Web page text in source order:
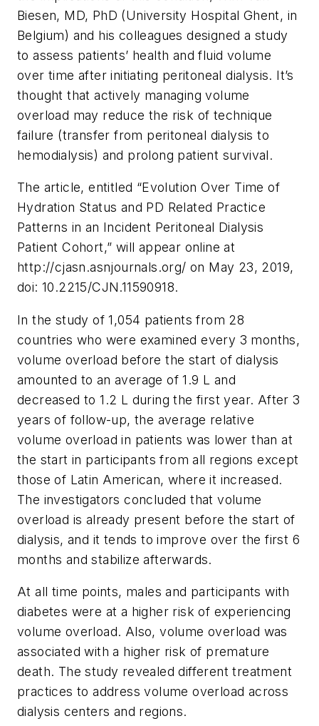
Biesen, MD, PhD (University Hospital Ghent, in
Belgium) and his colleagues designed a study
to assess patients’ health and fluid volume
over time after initiating peritoneal dialysis. It’s
thought that actively managing volume
overload may reduce the risk of technique
failure (transfer from peritoneal dialysis to
hemodialysis) and prolong patient survival.
The article, entitled “Evolution Over Time of
Hydration Status and PD Related Practice
Patterns in an Incident Peritoneal Dialysis
Patient Cohort,” will appear online at
http://cjasn.asnjournals.org/ on May 23, 2019,
doi: 10.2215/CJN.11590918.
In the study of 1,054 patients from 28
countries who were examined every 3 months,
volume overload before the start of dialysis
amounted to an average of 1.9 L and
decreased to 1.2 L during the first year. After 3
years of follow-up, the average relative
volume overload in patients was lower than at
the start in participants from all regions except
those of Latin American, where it increased.
The investigators concluded that volume
overload is already present before the start of
dialysis, and it tends to improve over the first 6
months and stabilize afterwards.
At all time points, males and participants with
diabetes were at a higher risk of experiencing
volume overload. Also, volume overload was
associated with a higher risk of premature
death. The study revealed different treatment
practices to address volume overload across
dialysis centers and regions.